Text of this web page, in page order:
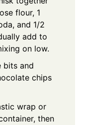
flour, 1
and 1/2
add to
on low.
bits and
chips
wrap or
then